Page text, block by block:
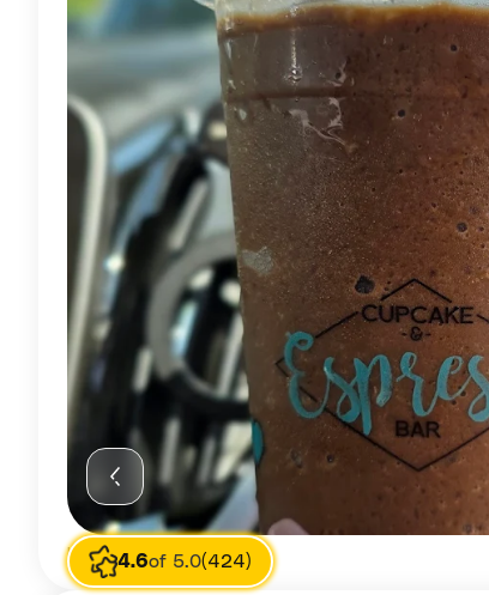
4.6of 5.0(424)
Image source Mercedes